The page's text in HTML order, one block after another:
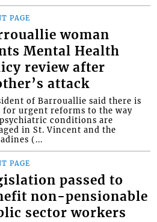
PAGE
woman
Mental Health
review after
attack
of Barrouallie said there is
for urgent reforms to the way
conditions are
in St. Vincent and the
(...
PAGE
passed to
non-pensionable
sector workers